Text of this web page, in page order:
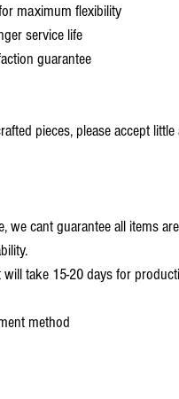
maximum flexibility
service life
guarantee
pieces, please accept
cant guarantee all items
take 15-20 days for
method